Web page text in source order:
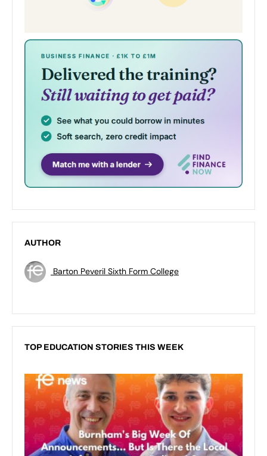
AUTHOR
Barton Peveril Sixth Form College
TOP EDUCATION STORIES THIS WEEK